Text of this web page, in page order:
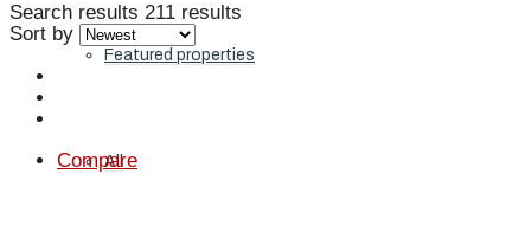
Featured properties
All
Search results 211 results
Sort by
Compare